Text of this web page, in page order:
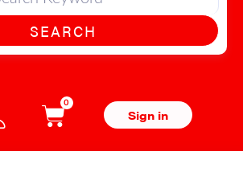
SEARCH
0
Sign in